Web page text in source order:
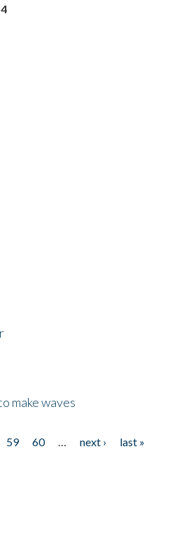
4
make waves
59 60 next ›
last »